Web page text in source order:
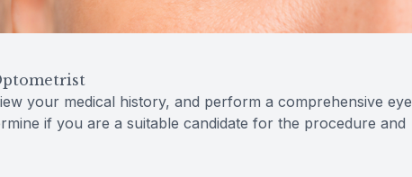
your medical history, and perform a comprehensive eye
if you are a suitable candidate for the procedure and